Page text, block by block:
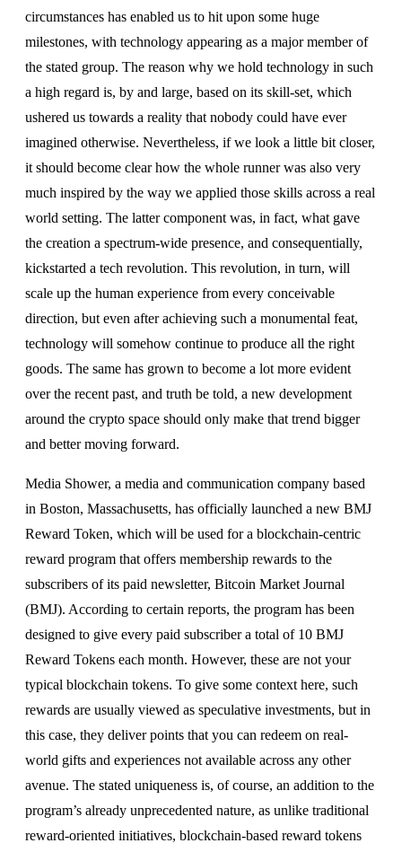
circumstances has enabled us to hit upon some huge
milestones, with technology appearing as a major member of
the stated group. The reason why we hold technology in such
a high regard is, by and large, based on its skill-set, which
ushered us towards a reality that nobody could have ever
imagined otherwise. Nevertheless, if we look a little bit closer,
it should become clear how the whole runner was also very
much inspired by the way we applied those skills across a real
world setting. The latter component was, in fact, what gave
the creation a spectrum-wide presence, and consequentially,
kickstarted a tech revolution. This revolution, in turn, will
scale up the human experience from every conceivable
direction, but even after achieving such a monumental feat,
technology will somehow continue to produce all the right
goods. The same has grown to become a lot more evident
over the recent past, and truth be told, a new development
around the crypto space should only make that trend bigger
and better moving forward.
Media Shower, a media and communication company based
in Boston, Massachusetts, has officially launched a new BMJ
Reward Token, which will be used for a blockchain-centric
reward program that offers membership rewards to the
subscribers of its paid newsletter, Bitcoin Market Journal
(BMJ). According to certain reports, the program has been
designed to give every paid subscriber a total of 10 BMJ
Reward Tokens each month. However, these are not your
typical blockchain tokens. To give some context here, such
rewards are usually viewed as speculative investments, but in
this case, they deliver points that you can redeem on real-
world gifts and experiences not available across any other
avenue. The stated uniqueness is, of course, an addition to the
program’s already unprecedented nature, as unlike traditional
reward-oriented initiatives, blockchain-based reward tokens